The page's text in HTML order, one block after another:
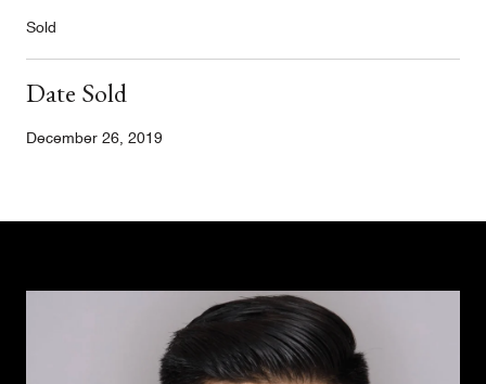
Sold
Date Sold
December 26, 2019